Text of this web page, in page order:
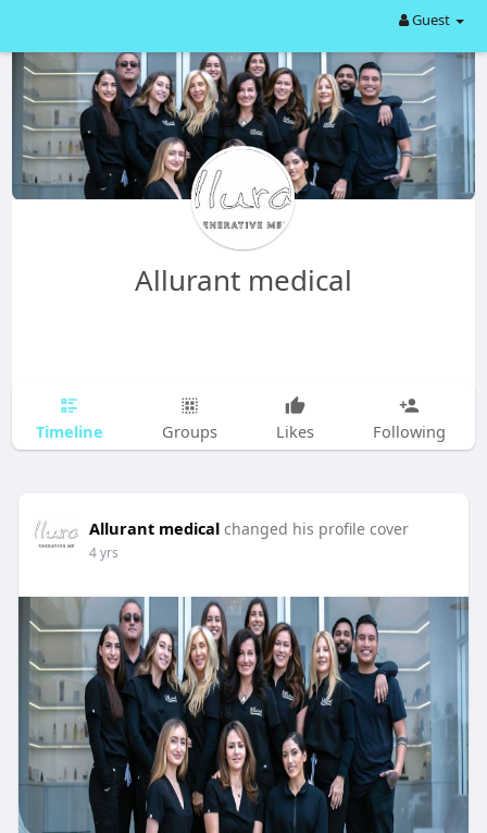
Guest
Allurant medical
Timeline Groups Likes Following
Allurant medical changed his profile cover
4 yrs